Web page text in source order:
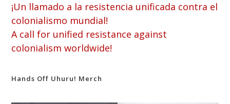
¡Un llamado a la resistencia unificada contra el
colonialismo mundial!
A call for unified resistance against
colonialism worldwide!
Hands Off Uhuru! Merch